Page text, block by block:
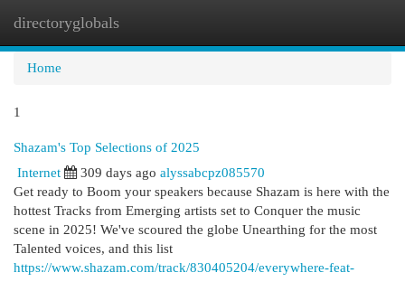
directoryglobals
Home
1
Shazam's Top Selections of 2025
Internet
309 days ago alyssabcpz085570
Get ready to Boom your speakers because Shazam is here with the
hottest Tracks from Emerging artists set to Conquer the music
scene in 2025! We've scoured the globe Unearthing for the most
Talented voices, and this list
https://www.shazam.com/track/830405204/everywhere-feat-